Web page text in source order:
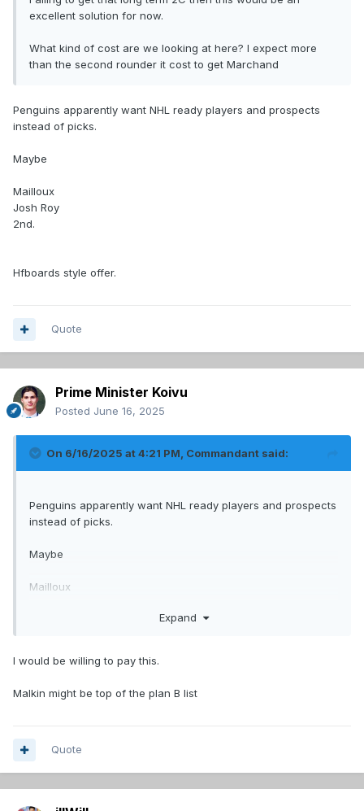
excellent solution for now.
What kind of cost are we looking at here? I expect more
than the second rounder it cost to get Marchand
Penguins apparently want NHL ready players and prospects
instead of picks.
Maybe
Mailloux
Josh Roy
2nd.
Hfboards style offer.
Quote
Prime Minister Koivu
Posted June 16, 2025
On 6/16/2025 at 4:21 PM, Commandant said:
Penguins apparently want NHL ready players and prospects
instead of picks.
Maybe
Mailloux
Hfboards style offer.
Expand
I would be willing to pay this.
Malkin might be top of the plan B list
Quote